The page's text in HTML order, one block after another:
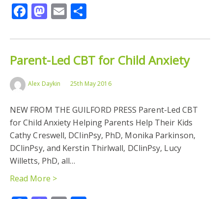
Facebook
Mastodon
Email
Parent-Led CBT for Child Anxiety
Alex Daykin 25th May 2016
NEW FROM THE GUILFORD PRESS Parent-Led CBT
for Child Anxiety Helping Parents Help Their Kids
Cathy Creswell, DClinPsy, PhD, Monika Parkinson,
DClinPsy, and Kerstin Thirlwall, DClinPsy, Lucy
Willetts, PhD, all…
Read More >